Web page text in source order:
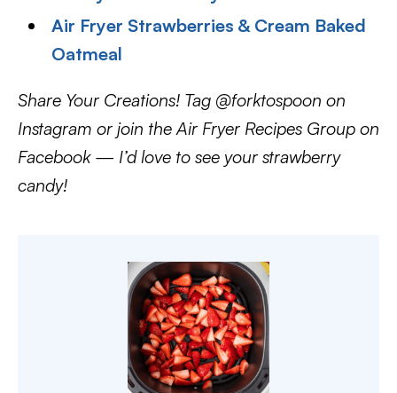
Air Fryer Strawberries & Cream Baked
Oatmeal
Share Your Creations! Tag @forktospoon on
Instagram or join the Air Fryer Recipes Group on
Facebook — I’d love to see your strawberry
candy!